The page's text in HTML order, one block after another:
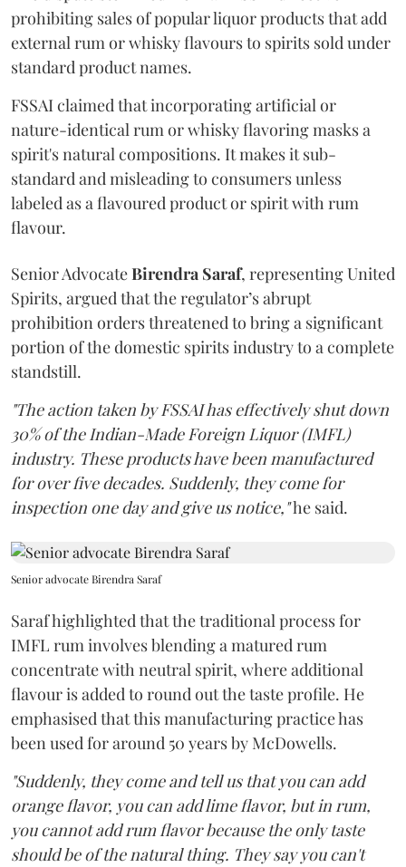
prohibiting sales of popular liquor products that add
external rum or whisky flavours to spirits sold under
standard product names.
FSSAI claimed that incorporating artificial or
nature-identical rum or whisky flavoring masks a
spirit's natural compositions. It makes it sub-
standard and misleading to consumers unless
labeled as a flavoured product or spirit with rum
flavour.
Senior AdvocateBirendra Saraf, representing United
Spirits, argued that the regulator’s abrupt
prohibition orders threatened to bring a significant
portion of the domestic spirits industry to a complete
standstill.
"The action taken by FSSAI has effectively shut down
30% of the Indian-Made Foreign Liquor (IMFL)
industry. These products have been manufactured
for over five decades. Suddenly, they come for
inspection one day and give us notice,"he said.
Senior advocate Birendra Saraf
Saraf highlighted that the traditional process for
IMFL rum involves blending a matured rum
concentrate with neutral spirit, where additional
flavour is added to round out the taste profile. He
emphasised that this manufacturing practice has
been used for around 50 years by McDowells.
"Suddenly, they come and tell us that you can add
orange flavor, you can add lime flavor, but in rum,
you cannot add rum flavor because the only taste
should be of the natural thing. They say you can't